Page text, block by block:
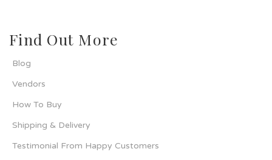
Find Out More
Blog
Vendors
How To Buy
Shipping & Delivery
Testimonial From Happy Customers